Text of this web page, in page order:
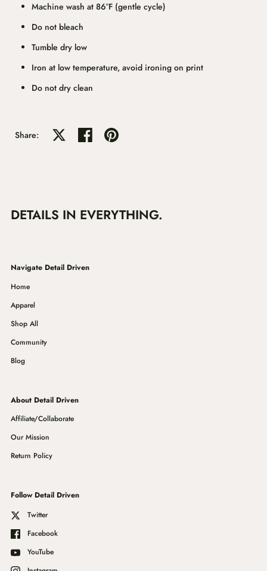
Machine wash at 86°F (gentle cycle)
Do not bleach
Tumble dry low
Iron at low temperature, avoid ironing on print
Do not dry clean
Share: Share on XShare on facebook
Share on pinterest
DETAILS IN EVERYTHING.
Navigate Detail Driven
Home
Apparel
Shop All
Community
Blog
About Detail Driven
Affiliate/Collaborate
Our Mission
Return Policy
Follow Detail Driven
Twitter
Facebook
YouTube